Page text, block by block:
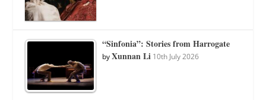
“Sinfonia”: Stories from Harrogate
byXunnan Li 10th July 2026